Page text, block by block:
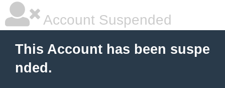
Account Suspended
This Account has been suspe
nded.